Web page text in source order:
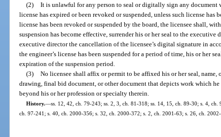
(2) It is unlawful for any person to seal or digitally sign any document
license has expired or been revoked or suspended, unless such license has
license has been revoked or suspended by the board, the licensee shall,
suspension has become effective, surrender his or her seal to the
executive director the cancellation of the licensee’s digital signature in
the engineer’s license has been suspended for a period of time, his or her
expiration of the suspension period.
(3) No licensee shall affix or permit to be affixed his or her seal,
drawing, final bid document, or other document that depicts work which
beyond his or her profession or specialty therein.
History.—ss. 12, 42, ch. 79-243; ss. 2, 3, ch. 81-318; ss. 14, 15, ch. 89-30; s. 4,
ch. 97-241; s. 40, ch. 2000-356; s. 32, ch. 2000-372; s. 2, ch. 2001-63; s. 26, ch.